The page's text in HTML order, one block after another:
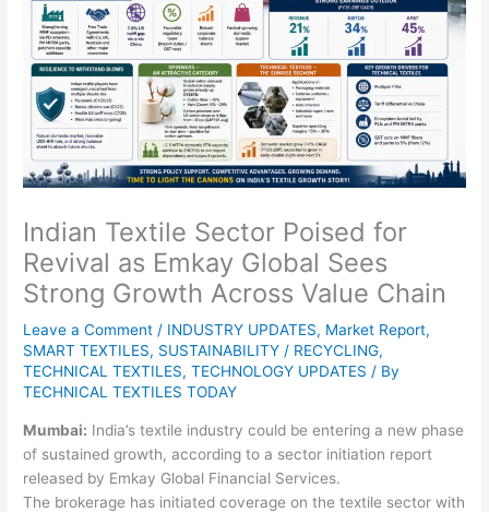
Indian Textile Sector Poised for
Revival as Emkay Global Sees
Strong Growth Across Value Chain
Leave a Comment / INDUSTRY UPDATES, Market Report,
SMART TEXTILES, SUSTAINABILITY / RECYCLING,
TECHNICAL TEXTILES,TECHNOLOGY UPDATES / By
TECHNICAL TEXTILES TODAY
Mumbai: India’s textile industry could be entering a new phase
of sustained growth, according to a sector initiation report
released by Emkay Global Financial Services.
The brokerage has initiated coverage on the textile sector with